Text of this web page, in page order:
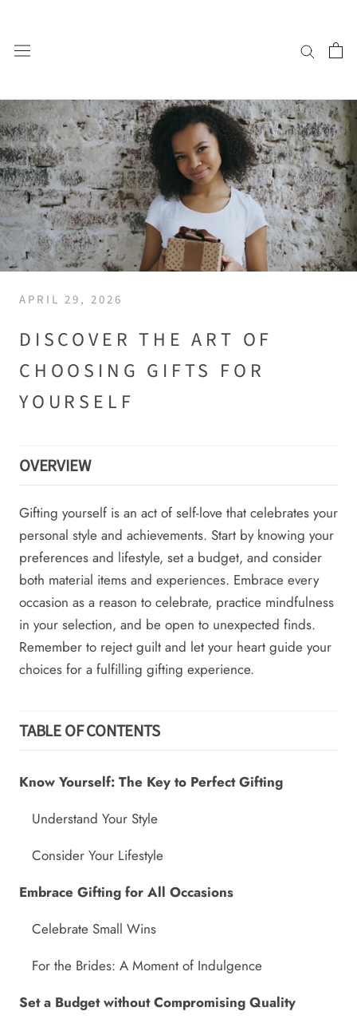
content
APRIL 29, 2026
DISCOVER THE ART OF
CHOOSING GIFTS FOR
YOURSELF
OVERVIEW
Gifting yourself is an act of self-love that celebrates your
personal style and achievements. Start by knowing your
preferences and lifestyle, set a budget, and consider
both material items and experiences. Embrace every
occasion as a reason to celebrate, practice mindfulness
in your selection, and be open to unexpected finds.
Remember to reject guilt and let your heart guide your
choices for a fulfilling gifting experience.
TABLE OF CONTENTS
Know Yourself: The Key to Perfect Gifting
Understand Your Style
Consider Your Lifestyle
Embrace Gifting for All Occasions
Celebrate Small Wins
For the Brides: A Moment of Indulgence
Set a Budget without Compromising Quality